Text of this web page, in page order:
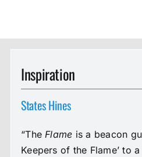
Inspiration
States Hines
“The Flame is a beacon
Keepers of the Flame’ to